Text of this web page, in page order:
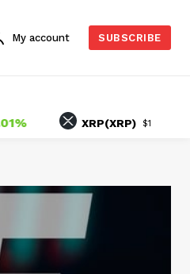
My account SUBSCRIBE
XRP(XRP) $1.03 -2.06%